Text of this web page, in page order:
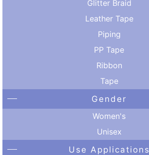
Glitter Braid
Leather Tape
Piping
PP Tape
Ribbon
Tape
Gender
Women's
Unisex
Use Applications